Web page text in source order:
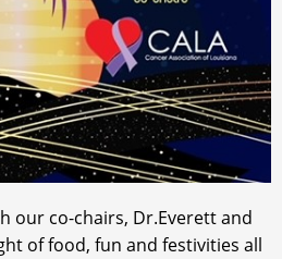
our co-chairs, Dr.Everett and
of food, fun and festivities all